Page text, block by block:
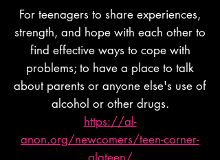
For teenagers to share experiences,
strength, and hope with each other to
find effective ways to cope with
problems; to have a place to talk
about parents or anyone else's use of
alcohol or other drugs.
https://al-
anon.org/newcomers/teen-corner-